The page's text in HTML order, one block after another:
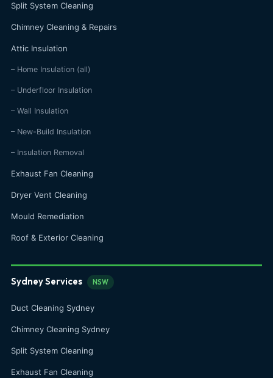
Split System Cleaning
Chimney Cleaning & Repairs
Attic Insulation
– Home Insulation (all)
– Underfloor Insulation
– Wall Insulation
– New-Build Insulation
– Insulation Removal
Exhaust Fan Cleaning
Dryer Vent Cleaning
Mould Remediation
Roof & Exterior Cleaning
Sydney Services NSW
Duct Cleaning Sydney
Chimney Cleaning Sydney
Split System Cleaning
Exhaust Fan Cleaning